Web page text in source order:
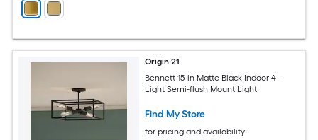
Origin 21
Bennett 15-in Matte Black Indoor 4 -
Light Semi-flush Mount Light
Find My Store
for pricing and availability